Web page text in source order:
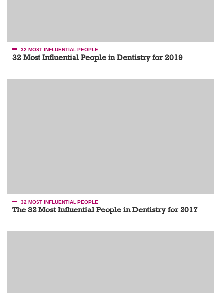
32 MOST INFLUENTIAL PEOPLE
32 Most Influential People in Dentistry for 2019
32 MOST INFLUENTIAL PEOPLE
The 32 Most Influential People in Dentistry for 2017